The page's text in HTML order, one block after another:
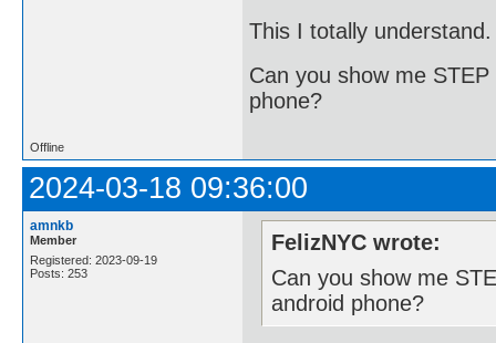
This I totally
Can you show me
phone?
Offline
2024-03-18 09:36:00
amnkb
Member
Registered: 2023-09-19
Posts: 253
FelizNYC wrote:
Can you show me
android phone?